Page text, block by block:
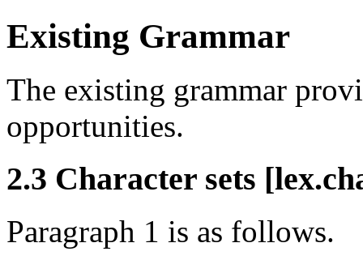
Existing Grammar
The existing grammar
opportunities.
2.3 Character sets
Paragraph 1 is as follows.